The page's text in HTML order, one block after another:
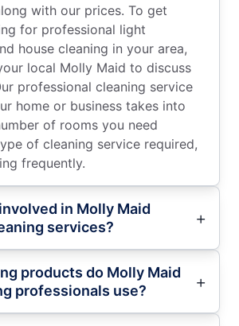
with our prices. To get
for professional light
house cleaning in your area,
local Molly Maid to discuss
professional cleaning service
home or business takes into
of rooms you need
of cleaning service required,
frequently.
in Molly Maid
services?
products do Molly Maid
professionals use?